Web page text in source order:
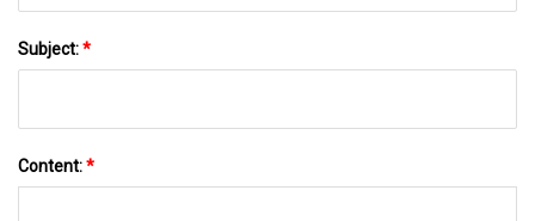
Subject:*
Content:*